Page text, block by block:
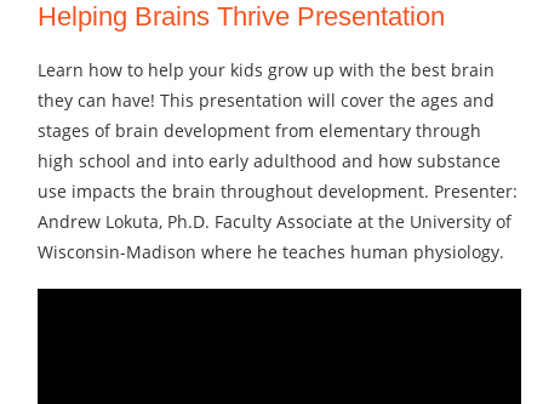
Helping Brains Thrive Presentation
Learn how to help your kids grow up with the best brain
they can have! This presentation will cover the ages and
stages of brain development from elementary through
high school and into early adulthood and how substance
use impacts the brain throughout development. Presenter:
Andrew Lokuta, Ph.D. Faculty Associate at the University of
Wisconsin-Madison where he teaches human physiology.